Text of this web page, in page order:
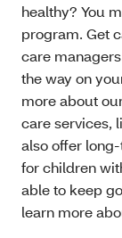
healthy? You
program. Get
care
the way on
more about
care services,
also offer
for children
able to keep
learn more